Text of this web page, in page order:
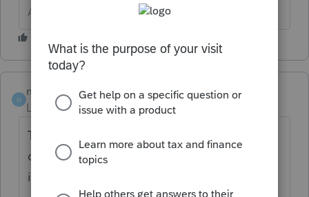
Answers are easy. Questions are hard!
M
markathy AUTHOR
Level 2 Forum|Forum|3 years ago
Thanks George, this is for proconnect, I
don’t see that lightening bolt in Lacerte
input